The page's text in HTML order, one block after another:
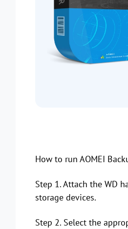
How to run AOMEI
Step 1. Attach the WD
storage devices.
Step 2. Select the